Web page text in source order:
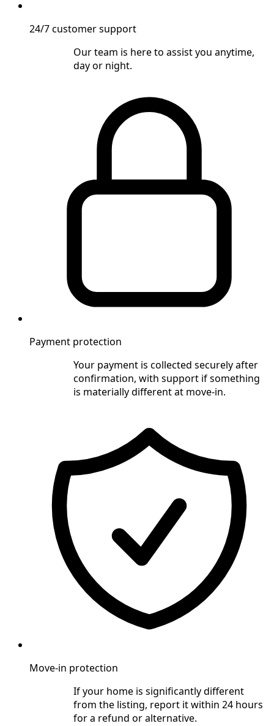
24/7 customer support
Our team is here to assist you anytime,
day or night.
Payment protection
Your payment is collected securely after
confirmation, with support if something
is materially different at move-in.
Move-in protection
If your home is significantly different
from the listing, report it within 24 hours
for a refund or alternative.